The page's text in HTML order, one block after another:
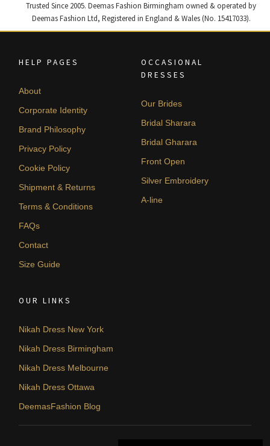
Trusted Since 2005. Deemas Fashion Birmingham owned & operated by
Deemas Fashion Ltd, Registered in England & Wales (No. 15417033).
HELP PAGES
About
Corporate Identity
Brand Philosophy
Privacy Policy
Cookie Policy
Shipment & Returns
Terms & Conditions
FAQs
Contact
Size Guide
OCCASIONAL
DRESSES
Our Brides
Bridal Sharara
Bridal Gharara
Front Open
Silver Embroidery
A-line
OUR LINKS
Nikah Dress New York
Nikah Dress Birmingham
Nikah Dress Melbourne
Nikah Dress Ottawa
DeemasFashion Blog